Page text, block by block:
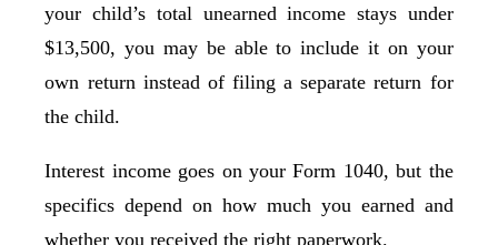
your child’s total unearned income stays under
$13,500, you may be able to include it on your
own return instead of filing a separate return for
the child.
Interest income goes on your Form 1040, but the
specifics depend on how much you earned and
whether you received the right paperwork.